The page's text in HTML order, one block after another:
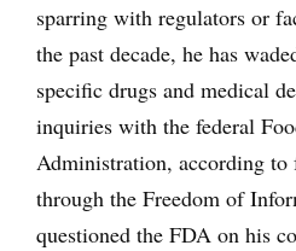
sparring with regulators or
the past decade, he has
specific drugs and medical
inquiries with the federal
Administration, according to
through the Freedom of
questioned the FDA on his